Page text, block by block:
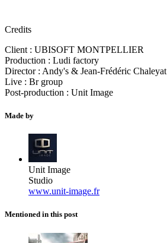
Credits
Client : UBISOFT MONTPELLIER
Production : Ludi factory
Director : Andy's & Jean-Frédéric Chaleyat
Live : Br group
Post-production : Unit Image
Made by
Unit Image
Studio
www.unit-image.fr
Mentioned in this post